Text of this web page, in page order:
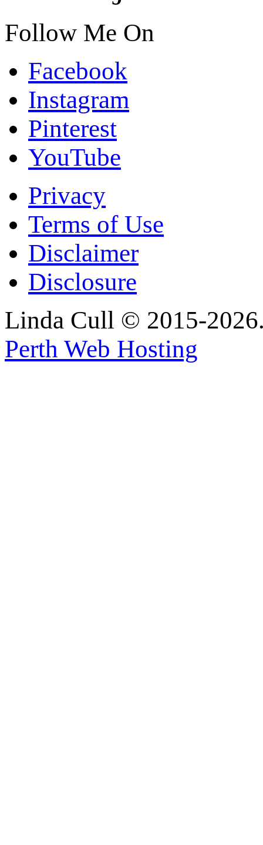
Follow Me On
Facebook
Instagram
Pinterest
YouTube
Privacy
Terms of Use
Disclaimer
Disclosure
Linda Cull © 2015-
Perth Web Hosting